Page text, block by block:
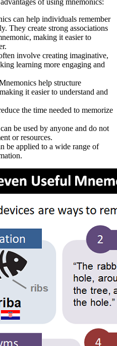
can help individuals remember
They create strong associations
making it easier to
involve creating imaginative,
learning more engaging and
help structure
it easier to understand and
the time needed to memorize
be used by anyone and do not
or resources.
be applied to a wide range of